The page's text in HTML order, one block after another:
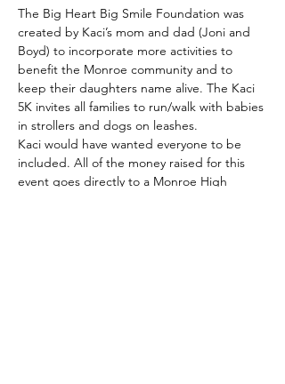
The Big Heart Big Smile Foundation was
created by Kaci’s mom and dad (Joni and
Boyd) to incorporate more activities to
benefit the Monroe community and to
keep their daughters name alive. The Kaci
5K invites all families to run/walk with babies
in strollers and dogs on leashes.
Kaci would have wanted everyone to be
included. All of the money raised for this
event goes directly to a Monroe High